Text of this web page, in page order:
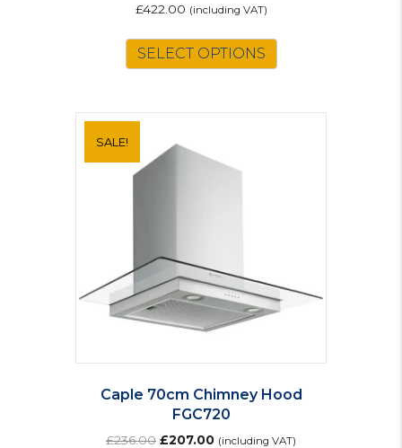
£422.00 (including VAT)
SELECT OPTIONS
SALE!
Caple 70cm Chimney Hood
FGC720
£236.00 Original
£207.00Current
(including VAT)